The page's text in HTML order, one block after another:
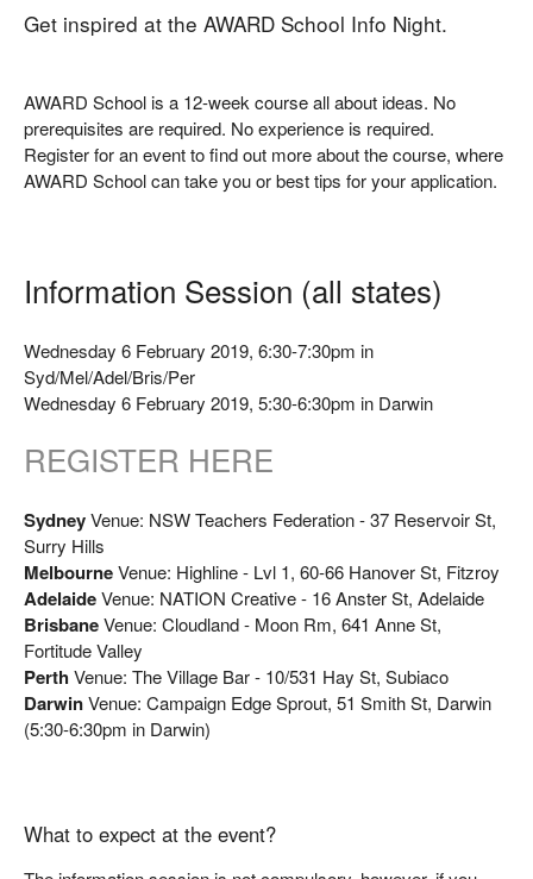
Get inspired at the AWARD School Info Night.
AWARD School is a 12-week course all about ideas. No
prerequisites are required. No experience is required.
Register for an event to find out more about the course, where
AWARD School can take you or best tips for your application.
Information Session (all states)
Wednesday 6 February 2019, 6:30-7:30pm in
Syd/Mel/Adel/Bris/Per
Wednesday 6 February 2019, 5:30-6:30pm in Darwin
REGISTER HERE
SydneyVenue: NSW Teachers Federation - 37 Reservoir St,
Surry Hills
MelbourneVenue: Highline - Lvl 1, 60-66 Hanover St, Fitzroy
AdelaideVenue: NATION Creative - 16 Anster St, Adelaide
BrisbaneVenue: Cloudland - Moon Rm, 641 Anne St,
Fortitude Valley
PerthVenue: The Village Bar - 10/531 Hay St, Subiaco
DarwinVenue: Campaign Edge Sprout, 51 Smith St, Darwin
(5:30-6:30pm in Darwin)
What to expect at the event?